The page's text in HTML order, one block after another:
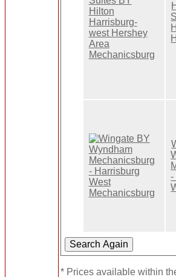
-
* Prices available within